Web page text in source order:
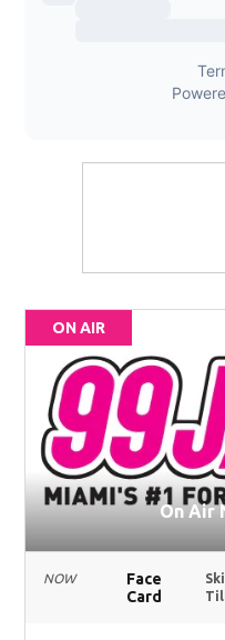
ON AIR
On Air
NOW
Face
Card